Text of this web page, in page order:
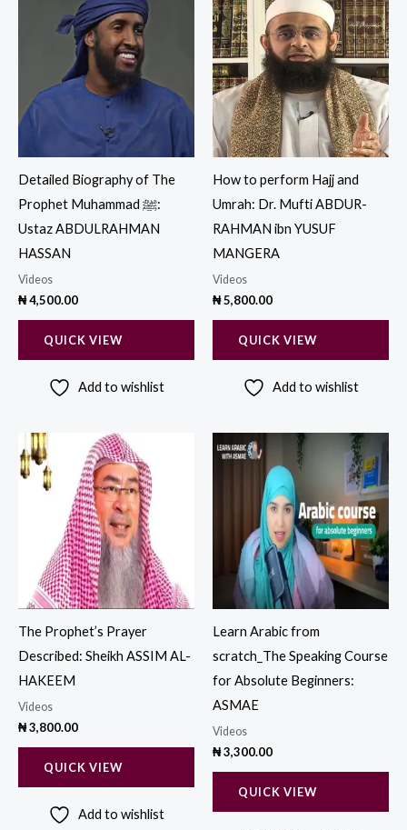
Detailed Biography of The
Prophet Muhammad ‎ﷺ:
Ustaz ABDULRAHMAN
HASSAN
Videos
₦4,500.00
QUICK VIEW
Add to wishlist
How to perform Hajj and
Umrah: Dr. Mufti ABDUR-
RAHMAN ibn YUSUF
MANGERA
Videos
₦5,800.00
QUICK VIEW
Add to wishlist
The Prophet’s Prayer
Described: Sheikh ASSIM AL-
HAKEEM
Videos
₦3,800.00
QUICK VIEW
Add to wishlist
Learn Arabic from
scratch_The Speaking Course
for Absolute Beginners:
ASMAE
Videos
₦3,300.00
QUICK VIEW